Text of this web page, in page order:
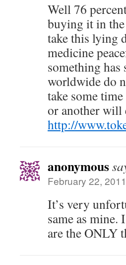
Well 76
buying it in
take this lying
medicine
something
worldwide do
take some
or another will
http://
anonymous
February 22,
It’s very
same as mine.
are the ONLY